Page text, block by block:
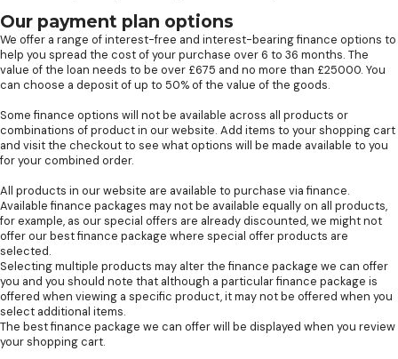
Our payment plan options
We offer a range of interest-free and interest-bearing finance options to
help you spread the cost of your purchase over 6 to 36 months. The
value of the loan needs to be over £675 and no more than £25000. You
can choose a deposit of up to 50% of the value of the goods.
Some finance options will not be available across all products or
combinations of product in our website. Add items to your shopping cart
and visit the checkout to see what options will be made available to you
for your combined order.
All products in our website are available to purchase via finance.
Available finance packages may not be available equally on all products,
for example, as our special offers are already discounted, we might not
offer our best finance package where special offer products are
selected.
Selecting multiple products may alter the finance package we can offer
you and you should note that although a particular finance package is
offered when viewing a specific product, it may not be offered when you
select additional items.
The best finance package we can offer will be displayed when you review
your shopping cart.